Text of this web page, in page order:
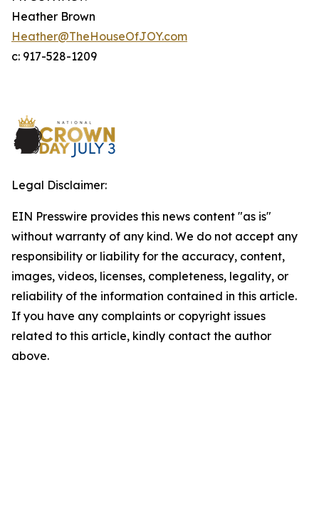
Heather Brown
Heather@TheHouseOfJOY.com
c: 917-528-1209
Legal Disclaimer:
EIN Presswire provides this news content "as is"
without warranty of any kind. We do not accept any
responsibility or liability for the accuracy, content,
images, videos, licenses, completeness, legality, or
reliability of the information contained in this article.
If you have any complaints or copyright issues
related to this article, kindly contact the author
above.